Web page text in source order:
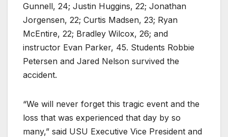
Gunnell, 24; Justin Huggins, 22; Jonathan
Jorgensen, 22; Curtis Madsen, 23; Ryan
McEntire, 22; Bradley Wilcox, 26; and
instructor Evan Parker, 45. Students Robbie
Petersen and Jared Nelson survived the
accident.
“We will never forget this tragic event and the
loss that was experienced that day by so
many,” said USU Executive Vice President and